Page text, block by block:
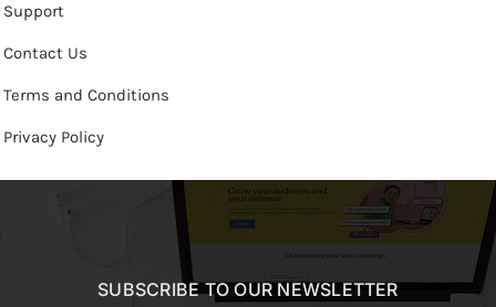
Support
Contact Us
Terms and Conditions
Privacy Policy
SUBSCRIBE TO OUR NEWSLETTER